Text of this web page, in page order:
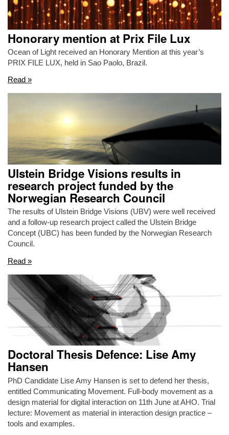
Honorary mention at Prix File Lux
Ocean of Light received an Honorary Mention at this year’s
PRIX FILE LUX, held in Sao Paolo, Brazil.
Read »
Ulstein Bridge Visions results in
research project funded by the
Norwegian Research Council
The results of Ulstein Bridge Visions (UBV) were well received
and a follow-up research project called the Ulstein Bridge
Concept (UBC) has been funded by the Norwegian Research
Council.
Read »
Doctoral Thesis Defence: Lise Amy
Hansen
PhD Candidate Lise Amy Hansen is set to defend her thesis,
entitled Communicating Movement. Full-body movement as a
design material for digital interaction on 11th June at AHO. Trial
lecture: Movement as material in interaction design practice –
tools and examples.